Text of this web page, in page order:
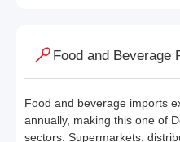
Food and Beverage
Food and beverage imports
annually, making this one of
sectors. Supermarkets,